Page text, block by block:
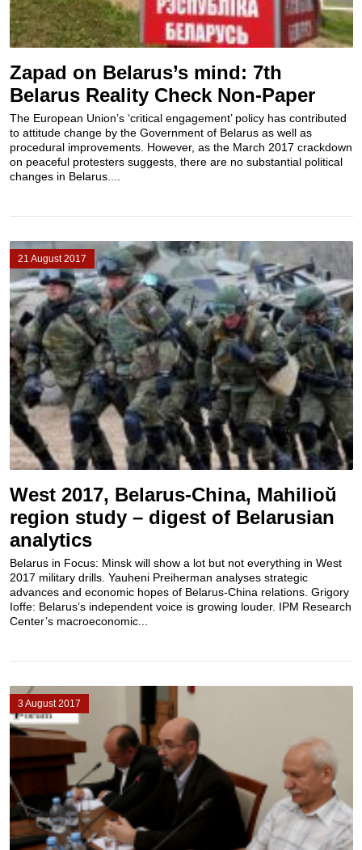
Zapad on Belarus’s mind: 7th
Belarus Reality Check Non-Paper
The European Union’s ‘critical engagement’ policy has contributed
to attitude change by the Government of Belarus as well as
procedural improvements. However, as the March 2017 crackdown
on peaceful protesters suggests, there are no substantial political
changes in Belarus....
21 August 2017
West 2017, Belarus-China, Mahilioŭ
region study – digest of Belarusian
analytics
Belarus in Focus: Minsk will show a lot but not everything in West
2017 military drills. Yauheni Preiherman analyses strategic
advances and economic hopes of Belarus-China relations. Grigory
Ioffe: Belarus’s independent voice is growing louder. IPM Research
Center’s macroeconomic...
3 August 2017